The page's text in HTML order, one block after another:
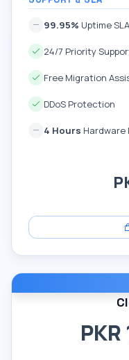
99.95% Uptime SLA
24/7 Priority
Free Migration
DDoS Protection
4 Hours Hardware